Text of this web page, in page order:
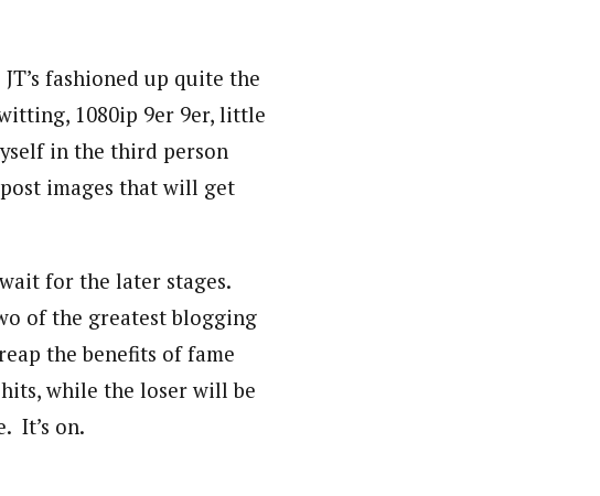
fashioned up quite the
1080ip 9er 9er, little
in the third person
images that will get
for the later stages.
of the greatest blogging
the benefits of fame
while the loser will be
It’s on.